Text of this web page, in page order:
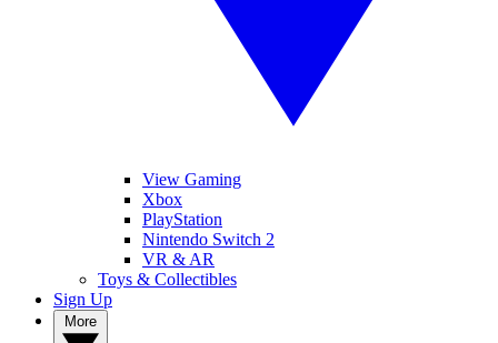
View Gaming
Xbox
PlayStation
Nintendo Switch 2
VR & AR
Toys & Collectibles
Sign Up